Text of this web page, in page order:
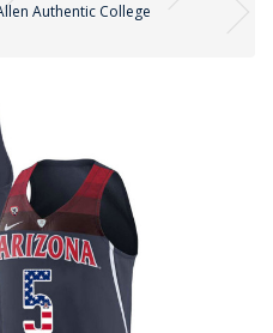
Authentic College